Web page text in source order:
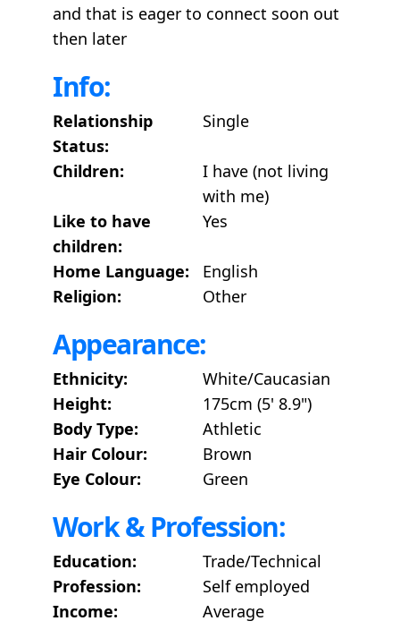
and that is eager to connect soon out
then later
Info:
Relationship
Status:
Single
Children:
I have (not living
with me)
Like to have
children:
Yes
Home Language:
English
Religion:
Other
Appearance:
Ethnicity:
White/Caucasian
Height:
175cm (5' 8.9")
Body Type:
Athletic
Hair Colour:
Brown
Eye Colour:
Green
Work & Profession:
Education:
Trade/Technical
Profession:
Self employed
Income:
Average